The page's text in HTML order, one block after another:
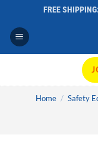
content
FREE
Home / Safety